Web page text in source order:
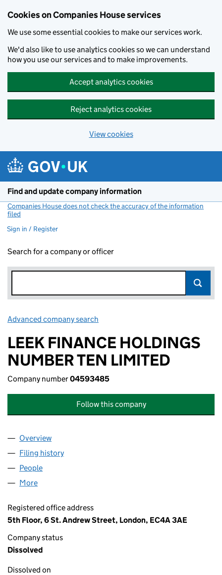
Cookies on Companies House services
We use some essential cookies to make our services work.
We'd also like to use analytics cookies so we can understand
how you use our services and to make improvements.
Accept analytics cookies
Reject analytics cookies
View cookies
Find and update company information
Companies House does not check the accuracy of the information
filed
Sign in / Register
Search for a company or officer
Advanced company search
LEEK FINANCE HOLDINGS
NUMBER TEN LIMITED
Company number04593485
Follow this company
Company
Overview
Filing history
People
More
Registered office address
5th Floor, 6 St. Andrew Street, London, EC4A 3AE
Company status
Dissolved
Dissolved on